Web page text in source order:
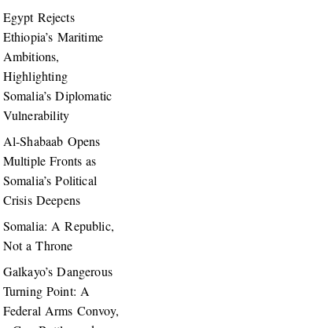
Egypt Rejects
Ethiopia’s Maritime
Ambitions,
Highlighting
Somalia’s Diplomatic
Vulnerability
Al-Shabaab Opens
Multiple Fronts as
Somalia’s Political
Crisis Deepens
Somalia: A Republic,
Not a Throne
Galkayo’s Dangerous
Turning Point: A
Federal Arms Convoy,